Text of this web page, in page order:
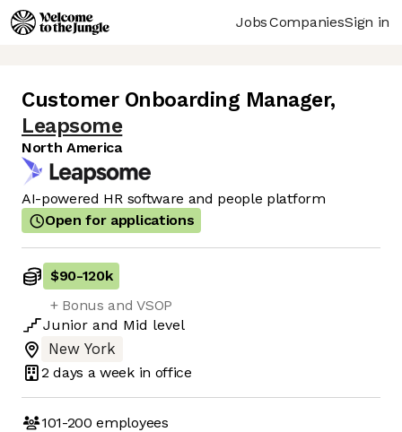
JobsCompaniesSign in
Customer Onboarding Manager,
Leapsome
North America
AI-powered HR software and people platform
Open for applications
$90-120k
+ Bonus and VSOP
Junior and Mid level
New York
2 days a week in office
101-200 employees